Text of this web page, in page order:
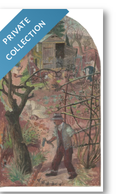
PRIVATE
COLLECTION